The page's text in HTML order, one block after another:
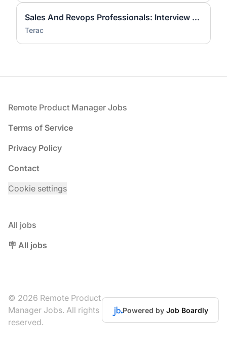
Sales And Revops Professionals: Interview On Workflow Tools
Terac
Footer
Remote Product Manager Jobs
Terms of Service
Privacy Policy
Contact
Cookie settings
All jobs
🪧 All jobs
© 2026 Remote Product
Manager Jobs. All rights
reserved.
Powered by Job Boardly